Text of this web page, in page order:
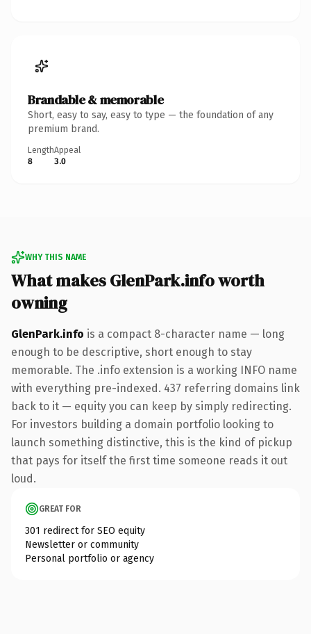
Brandable & memorable
Short, easy to say, easy to type — the foundation of any
premium brand.
Length
8
Appeal
3.0
WHY THIS NAME
What makes GlenPark.info worth
owning
GlenPark.info is a compact 8-character name — long
enough to be descriptive, short enough to stay
memorable. The .info extension is a working INFO name
with everything pre-indexed. 437 referring domains link
back to it — equity you can keep by simply redirecting.
For investors building a domain portfolio looking to
launch something distinctive, this is the kind of pickup
that pays for itself the first time someone reads it out
loud.
GREAT FOR
301 redirect for SEO equity
Newsletter or community
Personal portfolio or agency